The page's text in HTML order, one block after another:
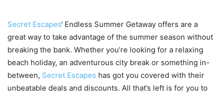
Secret Escapes‘ Endless Summer Getaway offers are a
great way to take advantage of the summer season without
breaking the bank. Whether you’re looking for a relaxing
beach holiday, an adventurous city break or something in-
between, Secret Escapes has got you covered with their
unbeatable deals and discounts. All that’s left is for you to